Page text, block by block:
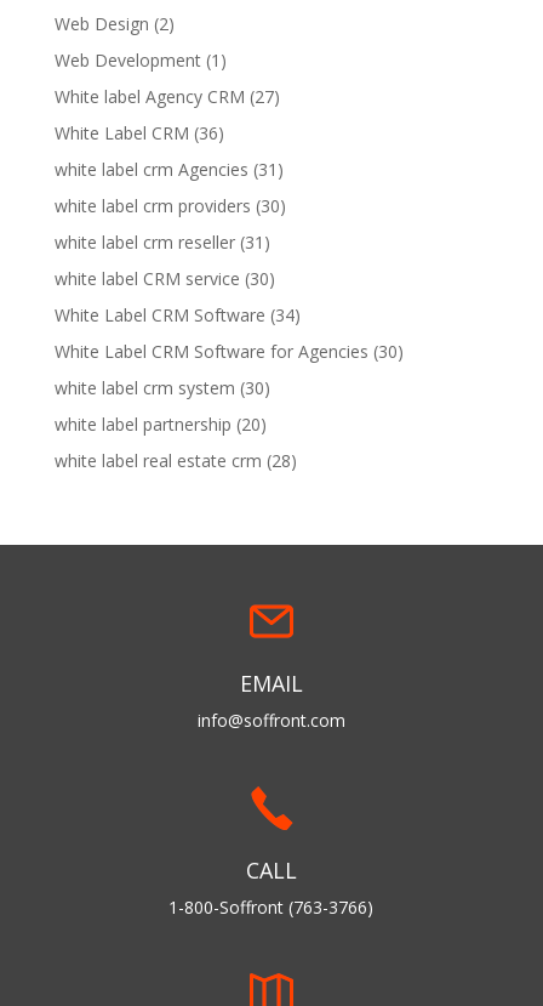
Web Design (2)
Web Development(1)
White label Agency CRM (27)
White Label CRM (36)
white label crm Agencies (31)
white label crm providers (30)
white label crm reseller(31)
white label CRM service (30)
White Label CRM Software (34)
White Label CRM Software for Agencies (30)
white label crm system (30)
white label partnership (20)
white label real estate crm (28)
EMAIL
info@soffront.com
CALL
1-800-Soffront (763-3766)